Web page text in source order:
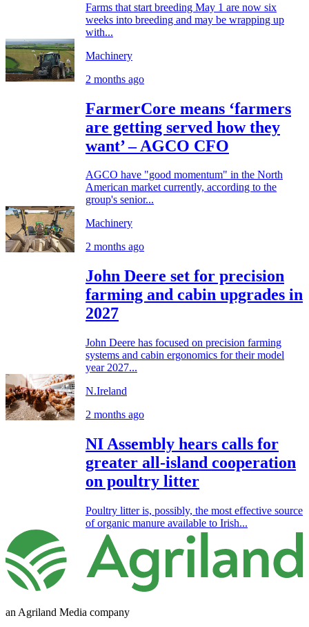
Farms that start breeding May 1 are now six
weeks into breeding and may be wrapping up
with...
Machinery
2 months ago
FarmerCore means ‘farmers
are getting served how they
want’ – AGCO CFO
AGCO have "good momentum" in the North
American market currently, according to the
group's senior...
Machinery
2 months ago
John Deere set for precision
farming and cabin upgrades in
2027
John Deere has focused on precision farming
systems and cabin ergonomics for their model
year 2027...
N.Ireland
2 months ago
NI Assembly hears calls for
greater all-island cooperation
on poultry litter
Poultry litter is, possibly, the most effective source
of organic manure available to Irish...
an Agriland Media company